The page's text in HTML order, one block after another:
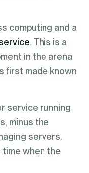
computing and a
. This is a
in the arena
first made known
service running
minus the
servers.
time when the